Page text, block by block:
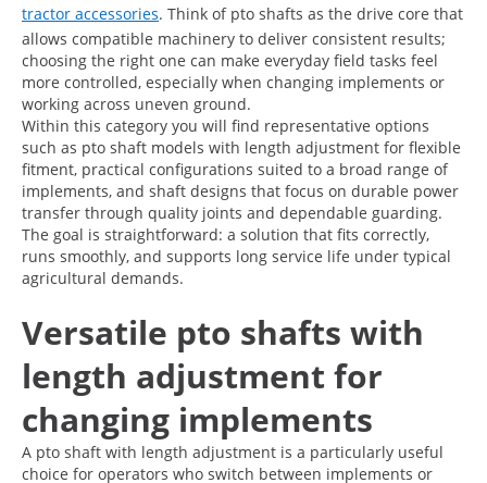
tractor accessories. Think of pto shafts as the drive core that
allows compatible machinery to deliver consistent results;
choosing the right one can make everyday field tasks feel
more controlled, especially when changing implements or
working across uneven ground.
Within this category you will find representative options
such as pto shaft models with length adjustment for flexible
fitment, practical configurations suited to a broad range of
implements, and shaft designs that focus on durable power
transfer through quality joints and dependable guarding.
The goal is straightforward: a solution that fits correctly,
runs smoothly, and supports long service life under typical
agricultural demands.
Versatile pto shafts with
length adjustment for
changing implements
A pto shaft with length adjustment is a particularly useful
choice for operators who switch between implements or